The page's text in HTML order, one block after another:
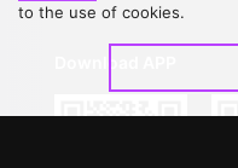
to the use of cookies.